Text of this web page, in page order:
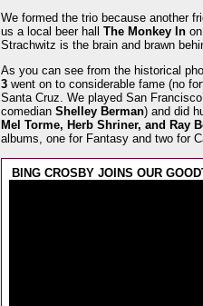
We formed the trio because another
us a local beer hall The Monkey Inon
Strachwitz is the brain and brawn
As you can see from the historical
3went on to considerable fame (no
Santa Cruz. We played San
comedian Shelley Berman) and did
Mel Torme, Herb Shriner, and Ray
albums, one for Fantasy and two for
BING CROSBY JOINS OUR